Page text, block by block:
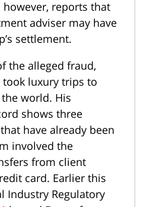
however, reports that
adviser may have
settlement.
the alleged fraud,
luxury trips to
world. His
shows three
have already been
involved the
from client
card. Earlier this
Industry Regulatory